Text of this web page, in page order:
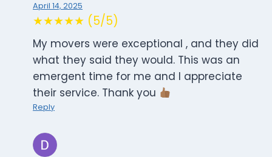
April 14, 2025
★★★★★ (5/5)
My movers were exceptional , and they did
what they said they would. This was an
emergent time for me and I appreciate
their service. Thank you
Reply